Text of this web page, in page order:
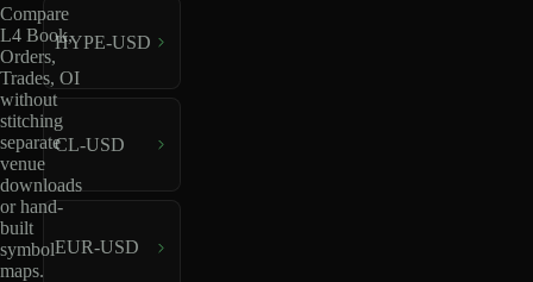
Compare
L4 Book,
Orders,
Trades, OI
without
stitching
separate
venue
downloads
or hand-
built
symbol
maps.
HYPE-USD
CL-USD
EUR-USD